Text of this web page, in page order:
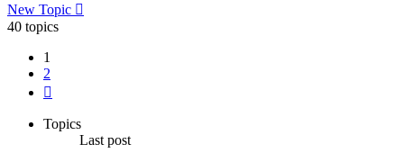
New Topic
40 topics
1
2
Topics
Last post